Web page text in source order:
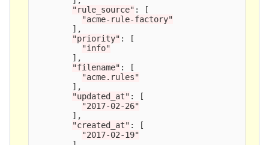
"rule_source" :
[
"acme-rule-factory"
],
"priority" :
[
"info"
],
"filename" :
[
"acme.rules"
],
"updated_at" :
[
"2017-02-26"
],
"created_at" :
[
"2017-02-19"